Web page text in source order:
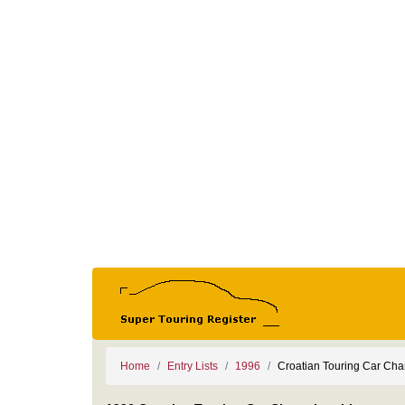
Home Entry Lists 1996 Croatian Touring Car